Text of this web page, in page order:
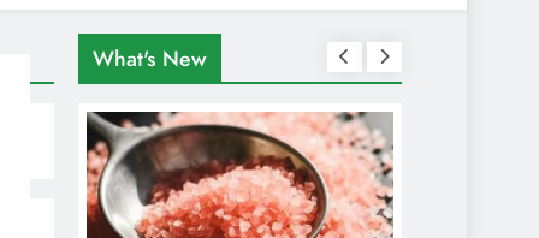
What's New